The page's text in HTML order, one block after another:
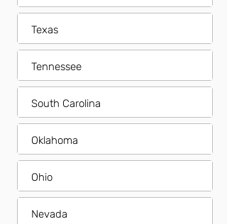
Texas
Tennessee
South Carolina
Oklahoma
Ohio
Nevada